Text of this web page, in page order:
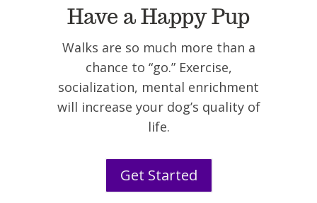
Have a Happy Pup
Walks are so much more than a
chance to “go.” Exercise,
socialization, mental enrichment
will increase your dog’s quality of
life.
Get Started